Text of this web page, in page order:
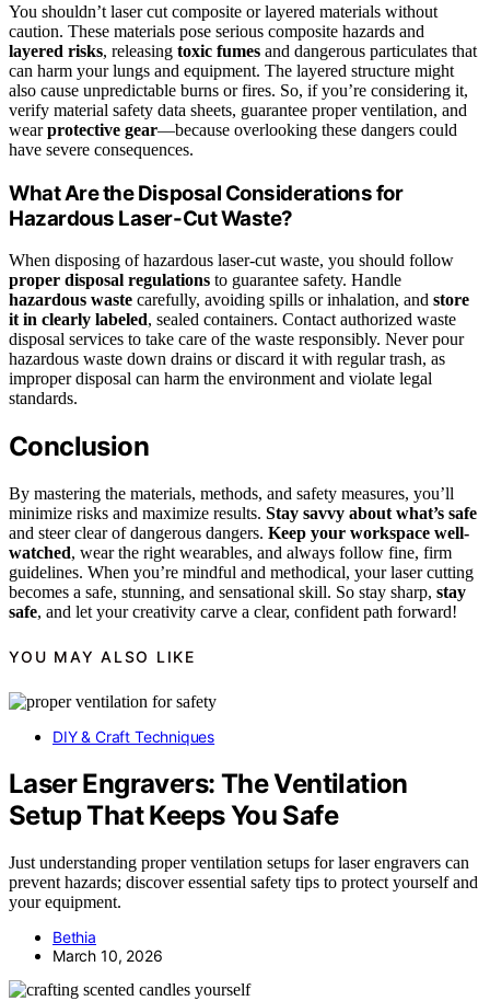
You shouldn’t laser cut composite or layered materials without
caution. These materials pose serious composite hazards and
layered risks, releasing toxic fumes and dangerous particulates that
can harm your lungs and equipment. The layered structure might
also cause unpredictable burns or fires. So, if you’re considering it,
verify material safety data sheets, guarantee proper ventilation, and
wearprotective gear—because overlooking these dangers could
have severe consequences.
What Are the Disposal Considerations for
Hazardous Laser-Cut Waste?
When disposing of hazardous laser-cut waste, you should follow
proper disposal regulations to guarantee safety. Handle
hazardous waste carefully, avoiding spills or inhalation, and store
it in clearly labeled, sealed containers. Contact authorized waste
disposal services to take care of the waste responsibly. Never pour
hazardous waste down drains or discard it with regular trash, as
improper disposal can harm the environment and violate legal
standards.
Conclusion
By mastering the materials, methods, and safety measures, you’ll
minimize risks and maximize results. Stay savvy about what’s safe
and steer clear of dangerous dangers. Keep your workspace well-
watched, wear the right wearables, and always follow fine, firm
guidelines. When you’re mindful and methodical, your laser cutting
becomes a safe, stunning, and sensational skill. So stay sharp, stay
safe, and let your creativity carve a clear, confident path forward!
YOU MAY ALSO LIKE
DIY & Craft Techniques
Laser Engravers: The Ventilation
Setup That Keeps You Safe
Just understanding proper ventilation setups for laser engravers can
prevent hazards; discover essential safety tips to protect yourself and
your equipment.
Bethia
March 10, 2026